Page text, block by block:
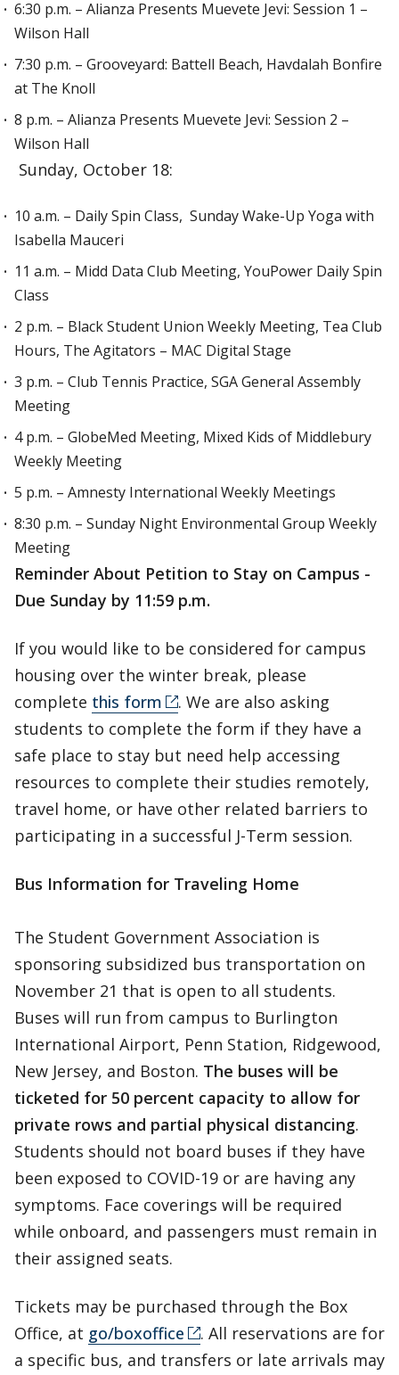
6:30 p.m. – Alianza Presents Muevete Jevi: Session 1 –
Wilson Hall
7:30 p.m. – Grooveyard: Battell Beach, Havdalah Bonfire
at The Knoll
8 p.m. – Alianza Presents Muevete Jevi: Session 2 –
Wilson Hall
Sunday, October 18:
10 a.m. – Daily Spin Class, Sunday Wake-Up Yoga with
Isabella Mauceri
11 a.m. – Midd Data Club Meeting, YouPower Daily Spin
Class
2 p.m. – Black Student Union Weekly Meeting, Tea Club
Hours, The Agitators – MAC Digital Stage
3 p.m. – Club Tennis Practice, SGA General Assembly
Meeting
4 p.m. – GlobeMed Meeting, Mixed Kids of Middlebury
Weekly Meeting
5 p.m. – Amnesty International Weekly Meetings
8:30 p.m. – Sunday Night Environmental Group Weekly
Meeting
Reminder About Petition to Stay on Campus -
Due Sunday by 11:59 p.m.
If you would like to be considered for campus
housing over the winter break, please
complete this form
. We are also asking
students to complete the form if they have a
safe place to stay but need help accessing
resources to complete their studies remotely,
travel home, or have other related barriers to
participating in a successful J-Term session.
Bus Information for Traveling Home
The Student Government Association is
sponsoring subsidized bus transportation on
November 21 that is open to all students.
Buses will run from campus to Burlington
International Airport, Penn Station, Ridgewood,
New Jersey, and Boston. The buses will be
ticketed for 50 percent capacity to allow for
private rows and partial physical distancing.
Students should not board buses if they have
been exposed to COVID-19 or are having any
symptoms. Face coverings will be required
while onboard, and passengers must remain in
their assigned seats.
Tickets may be purchased through the Box
Office, at go/boxoffice
. All reservations are for
a specific bus, and transfers or late arrivals may